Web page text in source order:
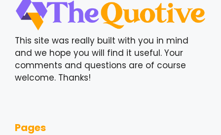
This site was really built with you in mind
and we hope you will find it useful. Your
comments and questions are of course
welcome. Thanks!
Pages